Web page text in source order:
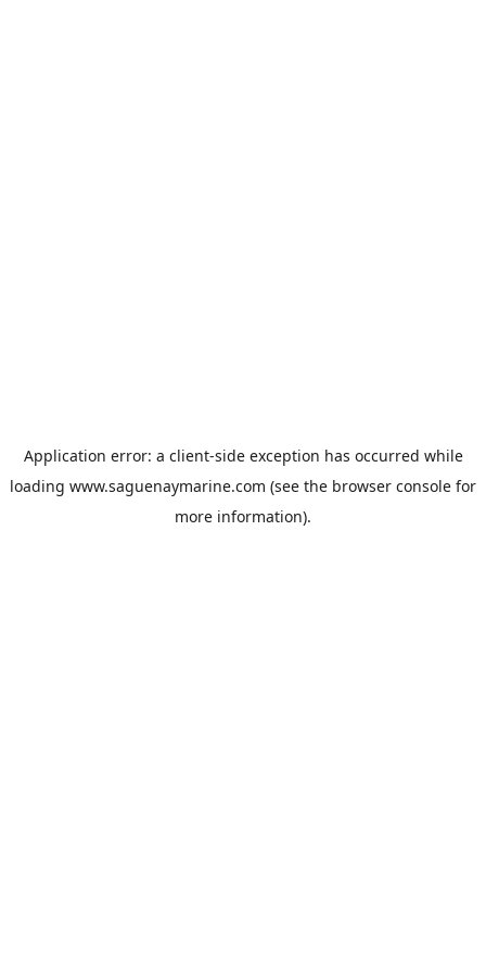
Application error: a client-side exception has occurred while
loading www.saguenaymarine.com (see the browser console for
more information).